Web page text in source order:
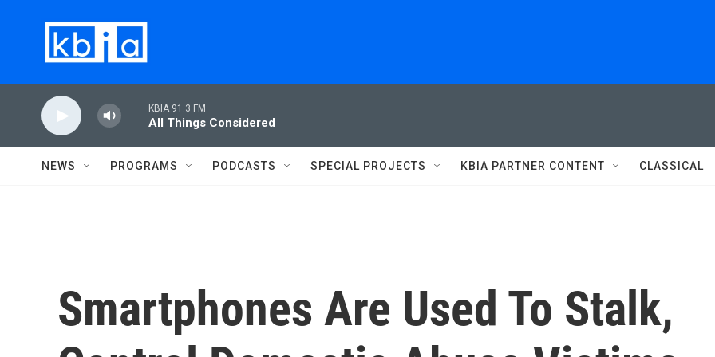
KBIA 91.3 FM
All Things Considered
NEWS PROGRAMS PODCASTS SPECIAL PROJECTS KBIA PARTNER CONTENT CLASSICAL
Smartphones Are Used To Stalk,